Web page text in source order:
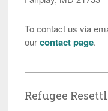
To contact us via
ourcontact page.
Refugee